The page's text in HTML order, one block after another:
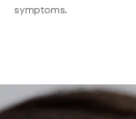
symptoms.